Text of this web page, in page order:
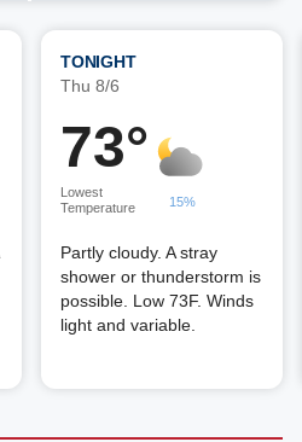
TONIGHT
Thu 8/6
73°
Lowest
Temperature
15%
Partly cloudy. A stray
shower or thunderstorm is
possible. Low 73F. Winds
light and variable.